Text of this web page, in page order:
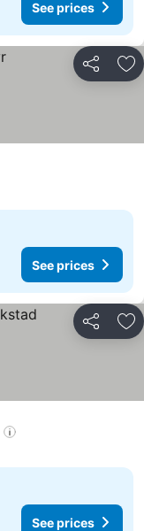
See prices
Share
See prices
Share
See prices